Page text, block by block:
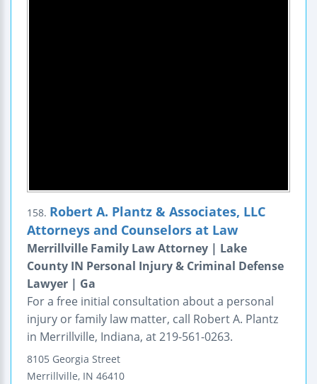
158. Robert A. Plantz & Associates, LLC
Attorneys and Counselors at Law
Merrillville Family Law Attorney | Lake
County IN Personal Injury & Criminal Defense
Lawyer | Ga
For a free initial consultation about a personal
injury or family law matter, call Robert A. Plantz
in Merrillville, Indiana, at 219-561-0263.
8105 Georgia Street
Merrillville, IN 46410